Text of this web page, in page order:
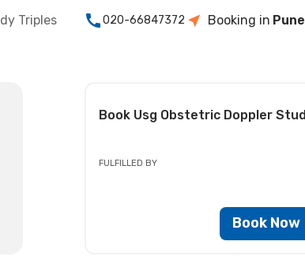
Triples 020-66847372 Booking in Pune
Book Usg Obstetric Doppler
FULFILLED BY
Book Now